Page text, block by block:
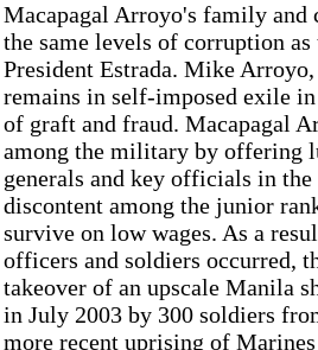
Macapagal Arroyo's family and
the same levels of corruption
President Estrada. Mike
remains in self-imposed exile
of graft and fraud. Macapagal
among the military by offering
generals and key officials in
discontent among the junior
survive on low wages. As a
officers and soldiers occurred,
takeover of an upscale Manila
in July 2003 by 300 soldiers
more recent uprising of